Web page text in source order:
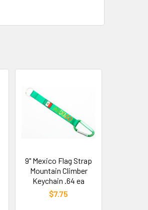
9" Mexico Flag Strap
Mountain Climber
Keychain .64 ea
$7.75